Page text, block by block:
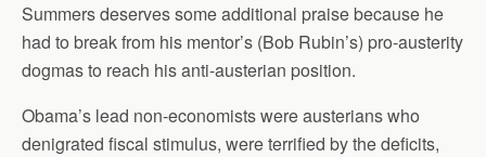
Summers deserves some additional praise because he
had to break from his mentor’s (Bob Rubin’s) pro-austerity
dogmas to reach his anti-austerian position.
Obama’s lead non-economists were austerians who
denigrated fiscal stimulus, were terrified by the deficits,